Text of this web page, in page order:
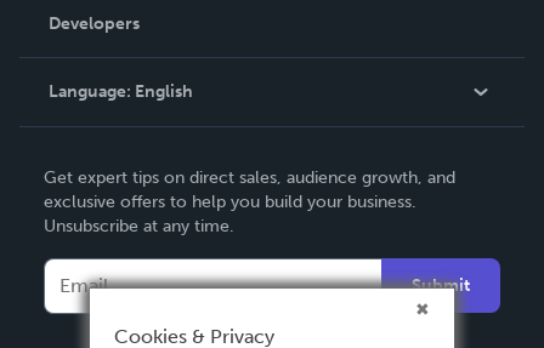
Podcast
Order Lookup
Knowledge Base
Contact Support
Developers
Language: English
Deutsch
Français
Italiano
Español
Get expert tips on direct sales, audience growth, and
exclusive offers to help you build your business.
Unsubscribe at any time.
Submit
Cookies & Privacy